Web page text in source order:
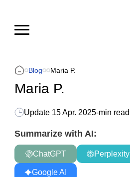
Blog Maria P.
Maria P.
Update 15 Apr. 2025-min read
Summarize with AI:
ChatGPT Perplexity
Google AI